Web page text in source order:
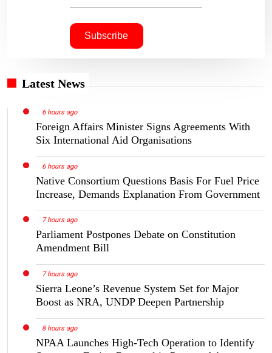
Latest News
6 hours ago
Foreign Affairs Minister Signs Agreements With
Six International Aid Organisations
6 hours ago
Native Consortium Questions Basis For Fuel Price
Increase, Demands Explanation From Government
7 hours ago
Parliament Postpones Debate on Constitution
Amendment Bill
7 hours ago
Sierra Leone’s Revenue System Set for Major
Boost as NRA, UNDP Deepen Partnership
8 hours ago
NPAA Launches High-Tech Operation to Identify